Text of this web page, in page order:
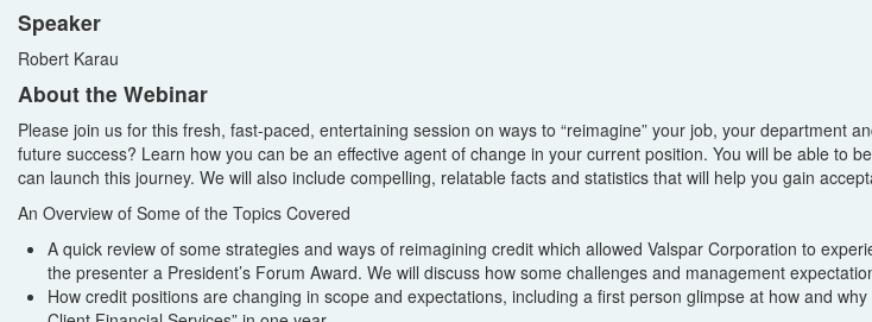
Speaker
Robert Karau
About the Webinar
Please join us for this fresh, fast-paced, entertaining session on ways to “reimagine” your job, your
future success? Learn how you can be an effective agent of change in your current position. You will be able to
can launch this journey. We will also include compelling, relatable facts and statistics that will help you gain
An Overview of Some of the Topics Covered
A quick review of some strategies and ways of reimagining credit which allowed Valspar Corporation to
the presenter a President’s Forum Award. We will discuss how some challenges and management
How credit positions are changing in scope and expectations, including a first person glimpse at how and